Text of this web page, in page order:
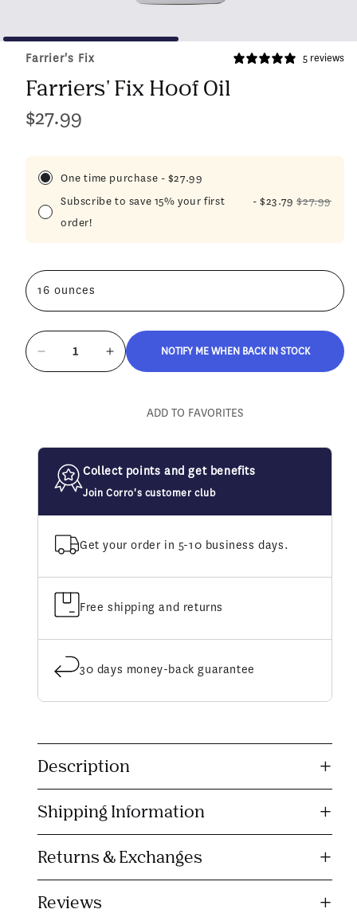
Farrier's Fix 5 reviews
Farriers' Fix Hoof Oil
Regular
$27.99
One time purchase - $27.99
Subscribe to save 15% your first
order!
- $23.79 $27.99
16 ounces
Decrease
quantity
Increase
quantity
Farriers&#39;
NOTIFY ME WHEN BACK IN STOCK
ADD TO FAVORITES
Collect points and get benefits
Join Corro's customer club
Get your order in 5-10 business days.
Free shipping and returns
30 days money-back guarantee
l
l
a
p
s
i
b
Description
Shipping Information
Returns & Exchanges
Reviews